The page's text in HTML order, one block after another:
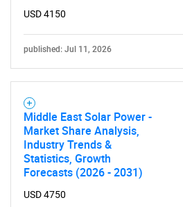
Contact Us
USD 4150
published: Jul 11, 2026
Middle East Solar Power -
Market Share Analysis,
Industry Trends &
Statistics, Growth
Forecasts (2026 - 2031)
USD 4750